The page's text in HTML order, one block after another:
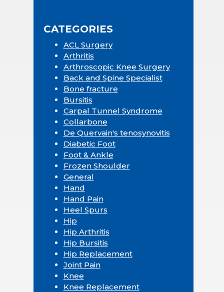
CATEGORIES
ACL Surgery
Arthritis
Arthroscopic Knee Surgery
Back and Spine Specialist
Bone fracture
Bursitis
Carpal Tunnel Syndrome
Collarbone
De Quervain's tenosynovitis
Diabetic Foot
Foot & Ankle
Frozen Shoulder
General
Hand
Hand Pain
Heel Spurs
Hip
Hip Arthritis
Hip Bursitis
Hip Replacement
Joint Pain
Knee
Knee Replacement